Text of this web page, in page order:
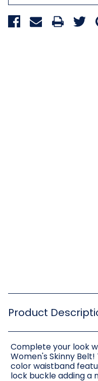
Product
Complete your look
Women's Skinny Belt!
color waistband
lock buckle adding a